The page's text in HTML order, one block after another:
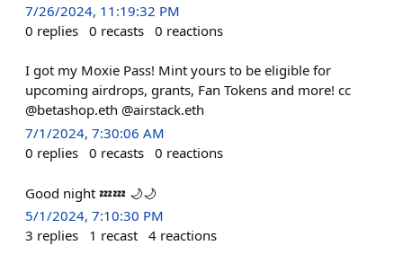
7/26/2024, 11:19:32 PM
0 replies 0 recasts 0 reactions
I got my Moxie Pass! Mint yours to be eligible for
upcoming airdrops, grants, Fan Tokens and more! cc
@betashop.eth @airstack.eth
7/1/2024, 7:30:06 AM
0 replies 0 recasts 0 reactions
Good night 💤💤 🌙🌙
5/1/2024, 7:10:30 PM
3 replies 1 recast 4 reactions